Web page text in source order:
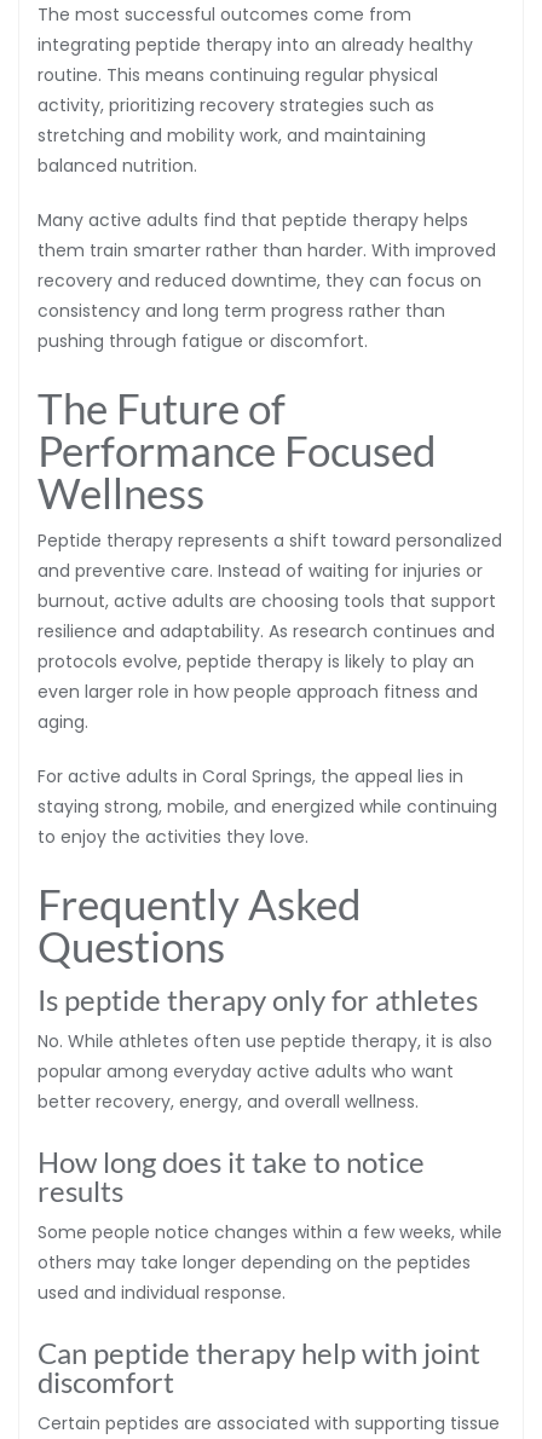
The most successful outcomes come from
integrating peptide therapy into an already healthy
routine. This means continuing regular physical
activity, prioritizing recovery strategies such as
stretching and mobility work, and maintaining
balanced nutrition.
Many active adults find that peptide therapy helps
them train smarter rather than harder. With improved
recovery and reduced downtime, they can focus on
consistency and long term progress rather than
pushing through fatigue or discomfort.
The Future of
Performance Focused
Wellness
Peptide therapy represents a shift toward personalized
and preventive care. Instead of waiting for injuries or
burnout, active adults are choosing tools that support
resilience and adaptability. As research continues and
protocols evolve, peptide therapy is likely to play an
even larger role in how people approach fitness and
aging.
For active adults in Coral Springs, the appeal lies in
staying strong, mobile, and energized while continuing
to enjoy the activities they love.
Frequently Asked
Questions
Is peptide therapy only for athletes
No. While athletes often use peptide therapy, it is also
popular among everyday active adults who want
better recovery, energy, and overall wellness.
How long does it take to notice
results
Some people notice changes within a few weeks, while
others may take longer depending on the peptides
used and individual response.
Can peptide therapy help with joint
discomfort
Certain peptides are associated with supporting tissue